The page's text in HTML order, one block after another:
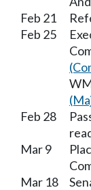
Feb 21
Feb 25
Feb 28
Mar 9
Mar 18